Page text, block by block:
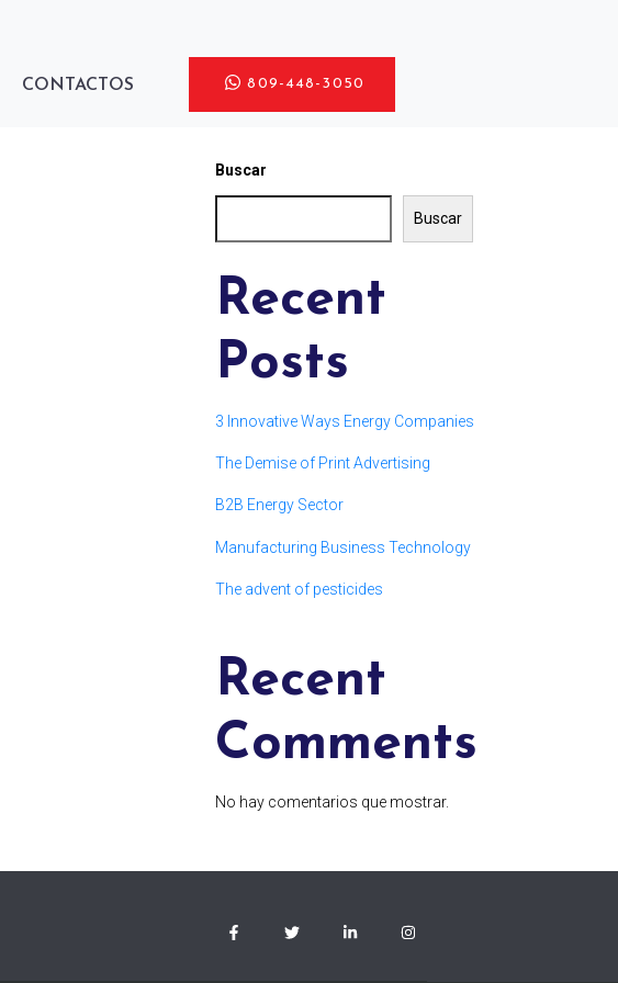
CONTACTOS 809-448-3050
Buscar
Buscar
Recent
Posts
3 Innovative Ways Energy Companies
The Demise of Print Advertising
B2B Energy Sector
Manufacturing Business Technology
The advent of pesticides
Recent
Comments
No hay comentarios que mostrar.